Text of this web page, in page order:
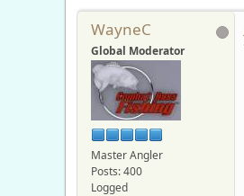
WayneC
Global Moderator
Master Angler
Posts: 400
Logged